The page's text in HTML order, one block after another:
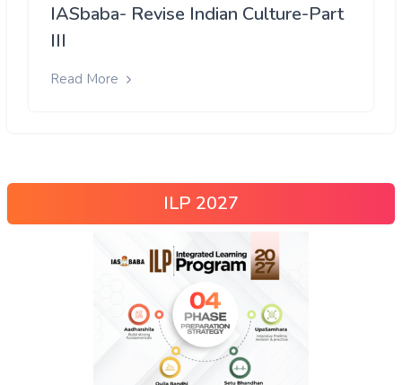
IASbaba- Revise Indian Culture-Part
III
Read More
ILP 2027